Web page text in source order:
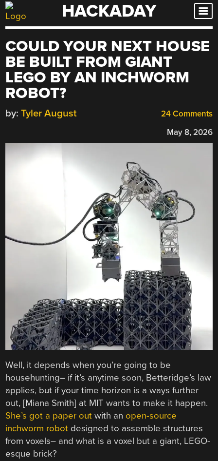
Skip
to
HACKADAY
COULD YOUR NEXT HOUSE
BE BUILT FROM GIANT
LEGO BY AN INCHWORM
ROBOT?
24 Comments
by: Tyler August
May 8, 2026
Well, it depends when you’re going to be
househunting– if it’s anytime soon, Betteridge’s law
applies, but if your time horizon is a ways further
out, [Miana Smith] at MIT wants to make it happen.
She’s got a paper out with an open-source
inchworm robot designed to assemble structures
from voxels– and what is a voxel but a giant, LEGO-
esque brick?